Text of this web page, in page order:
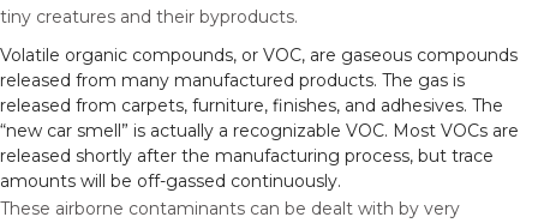
tiny creatures and their byproducts.
Volatile organic compounds, or VOC, are gaseous compounds
released from many manufactured products. The gas is
released from carpets, furniture, finishes, and adhesives. The
“new car smell” is actually a recognizable VOC. Most VOCs are
released shortly after the manufacturing process, but trace
amounts will be off-gassed continuously.
These airborne contaminants can be dealt with by very